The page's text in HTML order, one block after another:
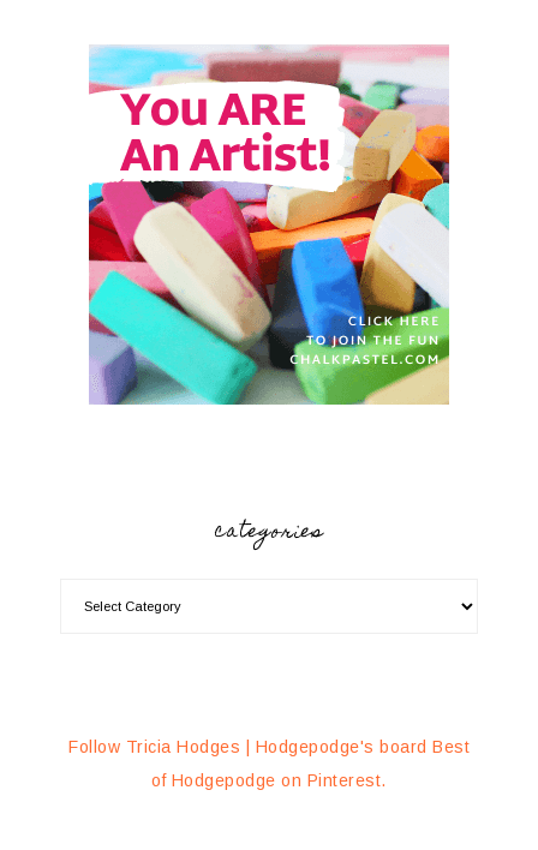
categories
Follow Tricia Hodges | Hodgepodge's board Best
of Hodgepodge on Pinterest.